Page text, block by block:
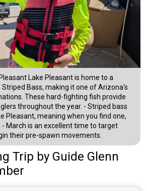
Lake Pleasant is home to a
Bass, making it one of Arizona's
These hard-fighting fish provide
throughout the year. - Striped bass
Pleasant, meaning when you find one,
- March is an excellent time to target
their pre-spawn movements.
Trip by Guide Glenn